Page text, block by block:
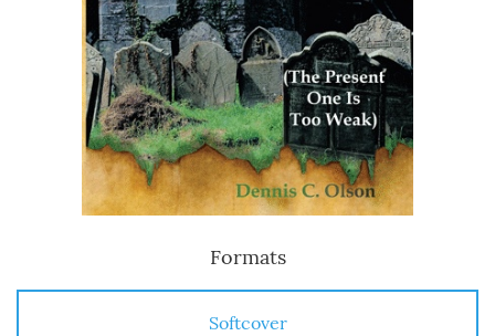
Formats
Softcover